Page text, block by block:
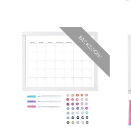
BACK SOON!